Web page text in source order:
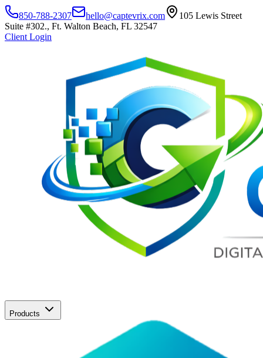
850-788-2307 hello@captevrix.com
105 Lewis Street
Suite #302., Ft. Walton Beach, FL 32547
Client Login
Products